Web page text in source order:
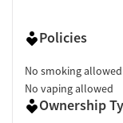
Policies
No smoking allowed
No vaping allowed
Ownership